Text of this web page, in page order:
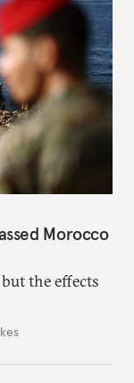
Morocco
the effects